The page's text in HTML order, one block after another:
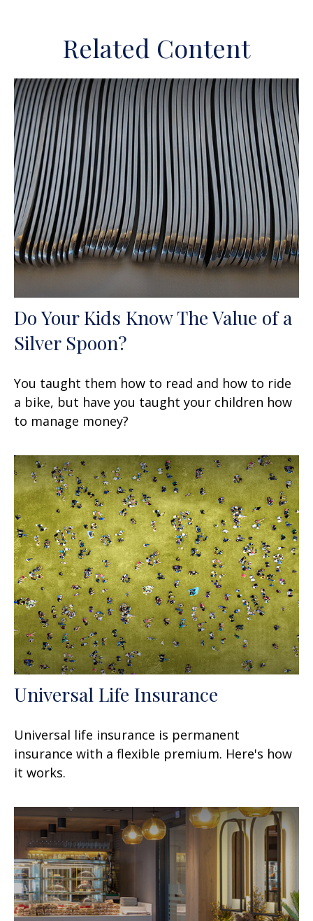
Related Content
Do Your Kids Know The Value of a
Silver Spoon?
You taught them how to read and how to ride
a bike, but have you taught your children how
to manage money?
Universal Life Insurance
Universal life insurance is permanent
insurance with a flexible premium. Here's how
it works.